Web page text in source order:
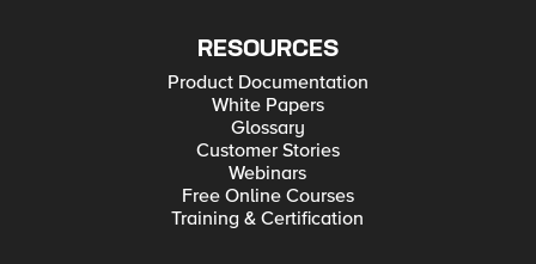
RESOURCES
Product Documentation
White Papers
Glossary
Customer Stories
Webinars
Free Online Courses
Training & Certification